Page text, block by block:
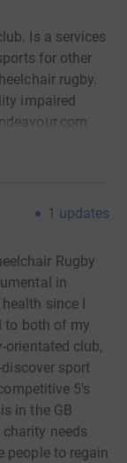
Is a services
for other
rugby.
impaired
1 updates
Rugby
in
since I
to both of my
orientated club,
sport
5's
in the GB
needs
people to regain